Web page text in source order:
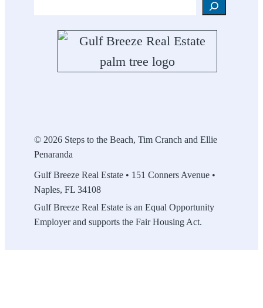
© 2026 Steps to the Beach, Tim Cranch and Ellie
Penaranda
Gulf Breeze Real Estate • 151 Conners Avenue •
Naples, FL 34108
Gulf Breeze Real Estate is an Equal Opportunity
Employer and supports the Fair Housing Act.